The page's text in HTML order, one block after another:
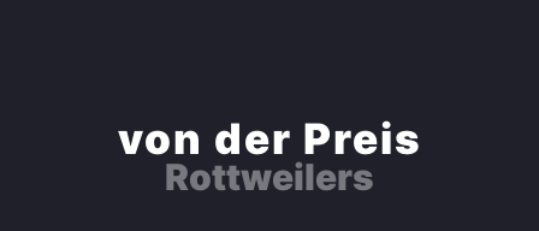
von der Preis
Rottweilers